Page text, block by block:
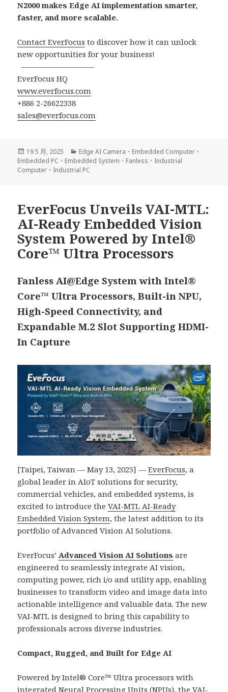
N2000 makes Edge AI implementation smarter,
faster, and more scalable.
Contact EverFocus to discover how it can unlock
new opportunities for your business!
—————————–
EverFocus HQ
www.everfocus.com
+886 2-26622338
sales@everfocus.com
發
佈
日
19 5 月, 2025
分
類
Edge AI Camera 、 Embedded Computer 、
Embedded PC 、 Embedded System 、 Fanless 、 Industrial
Computer 、 Industrial PC
EverFocus Unveils VAI-MTL:
AI-Ready Embedded Vision
System Powered by Intel®
Core™ Ultra Processors
Fanless AI@Edge System with Intel®
Core™ Ultra Processors, Built-in NPU,
High-Speed Connectivity, and
Expandable M.2 Slot Supporting HDMI-
In Capture
[Taipei, Taiwan — May 13, 2025] —EverFocus, a
global leader in AIoT solutions for security,
commercial vehicles, and embedded systems, is
excited to introduce theVAI-MTL AI-Ready
Embedded Vision System, the latest addition to its
portfolio of Advanced Vision AI Solutions.
EverFocus’ Advanced Vision AI Solutions are
engineered to seamlessly integrate AI vision,
computing power, rich i/o and utility app, enabling
businesses to transform video and image data into
actionable intelligence and valuable data. The new
VAI-MTL is designed to bring this capability to
professionals across diverse industries.
Compact, Rugged, and Built for Edge AI
Powered by Intel® Core™ Ultra processors with
integrated Neural Processing Units (NPUs), the VAI-